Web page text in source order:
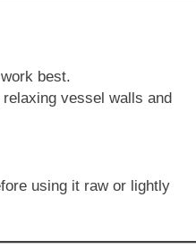
best.
vessel walls and
using it raw or lightly